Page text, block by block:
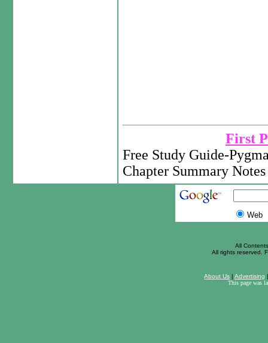
First
Free Study Guide-
Chapter Summary Notes
Web
All
All rights reserved.
About Us | Advertising
This page was